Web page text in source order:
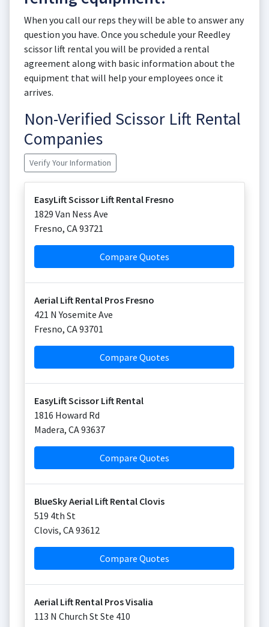
When you call our reps they will be able to answer any
question you have. Once you schedule your Reedley
scissor lift rental you will be provided a rental
agreement along with basic information about the
equipment that will help your employees once it
arrives.
Non-Verified Scissor Lift Rental
Companies
Verify Your Information
EasyLift Scissor Lift Rental Fresno
1829 Van Ness Ave
Fresno, CA93721
Compare Quotes
Aerial Lift Rental Pros Fresno
421 N Yosemite Ave
Fresno, CA93701
Compare Quotes
EasyLift Scissor Lift Rental
1816 Howard Rd
Madera, CA93637
Compare Quotes
BlueSky Aerial Lift Rental Clovis
519 4th St
Clovis, CA93612
Compare Quotes
Aerial Lift Rental Pros Visalia
113 N Church St Ste 410